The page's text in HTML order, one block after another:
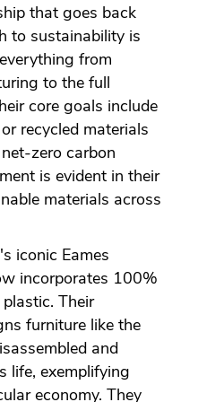
that goes back
to sustainability is
from
to the full
core goals include
recycled materials
zero carbon
is evident in their
materials across
iconic Eames
incorporates 100%
Their
furniture like the
and
life, exemplifying
economy. They